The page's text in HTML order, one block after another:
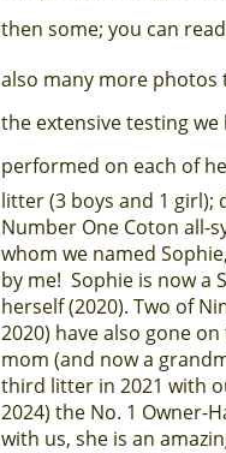
then some; you can
also many more photos
the extensive testing we
performed on each of
litter (3 boys and 1 girl);
Number One Coton all-
whom we named
by me! Sophie is now a
herself (2020). Two of
2020) have also gone
mom (and now a
third litter in 2021 with
2024) the No. 1 Owner-
with us, she is an